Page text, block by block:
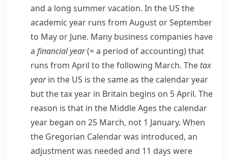
and a long summer vacation. In the US the
academic year runs from August or September
to May or June. Many business companies have
a financial year(= a period of accounting)that
runs from April to the following March. The tax
yearin the US is the same as the calendar year
but the tax year in Britain begins on 5 April. The
reason is that in the Middle Ages the calendar
year began on 25 March, not 1 January. When
the Gregorian Calendar was introduced, an
adjustmentwas needed and 11 days were